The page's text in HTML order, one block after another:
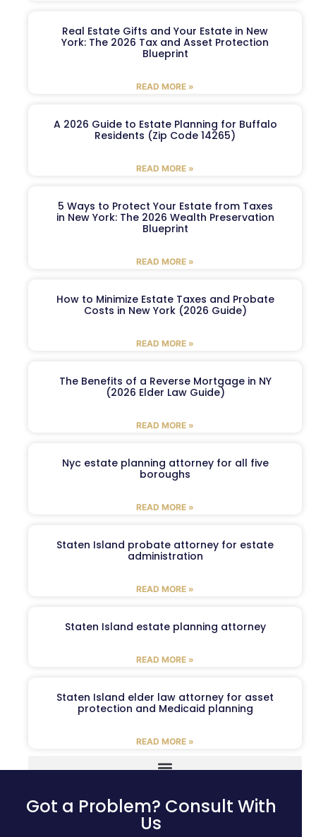
Real Estate Gifts and Your Estate in New
York: The 2026 Tax and Asset Protection
Blueprint
READ MORE »
A 2026 Guide to Estate Planning for Buffalo
Residents (Zip Code 14265)
READ MORE »
5 Ways to Protect Your Estate from Taxes
in New York: The 2026 Wealth Preservation
Blueprint
READ MORE »
How to Minimize Estate Taxes and Probate
Costs in New York (2026 Guide)
READ MORE »
The Benefits of a Reverse Mortgage in NY
(2026 Elder Law Guide)
READ MORE »
Nyc estate planning attorney for all five
boroughs
READ MORE »
Staten Island probate attorney for estate
administration
READ MORE »
Staten Island estate planning attorney
READ MORE »
Staten Island elder law attorney for asset
protection and Medicaid planning
READ MORE »
Got a Problem? Consult With
Us